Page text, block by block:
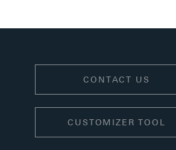
CONTACT US
CUSTOMIZER TOOL